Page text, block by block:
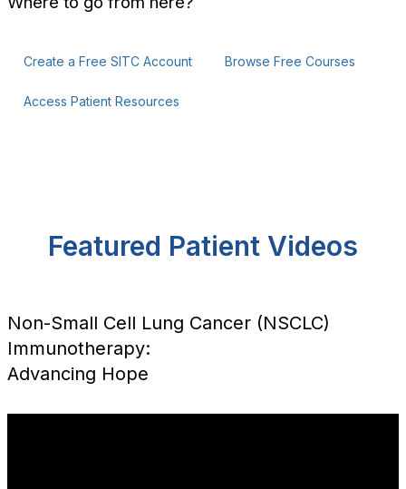
Create a Free SITC Account Browse Free Courses
Access Patient Resources
Featured Patient Videos
Non-Small Cell Lung Cancer (NSCLC)
Immunotherapy:
Advancing Hope